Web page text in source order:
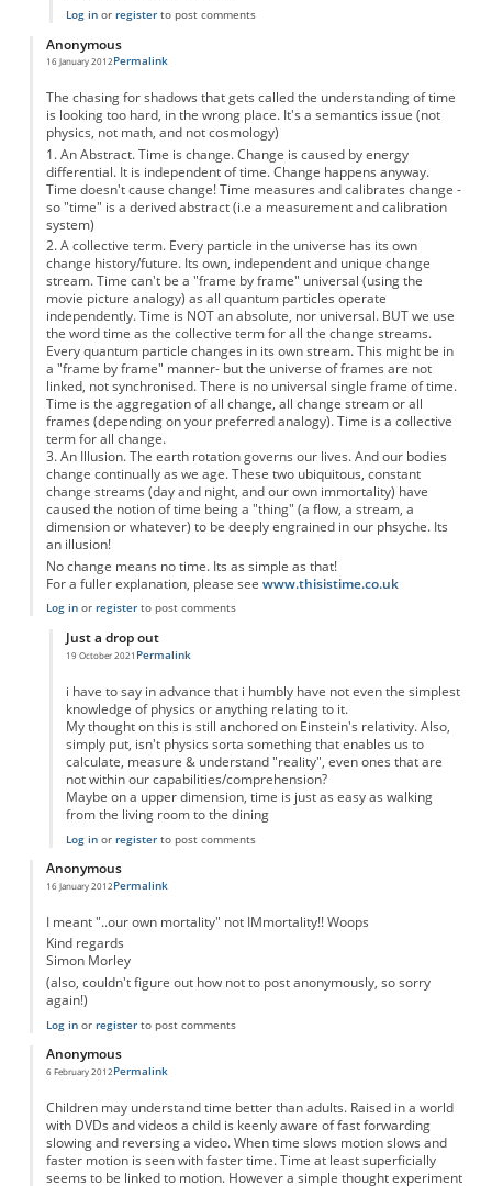
Log inor registerto post comments
Anonymous
16 January 2012Permalink
The chasing for shadows that gets called the understanding of time
is looking too hard, in the wrong place. It's a semantics issue (not
physics, not math, and not cosmology)
1. An Abstract. Time is change. Change is caused by energy
differential. It is independent of time. Change happens anyway.
Time doesn't cause change! Time measures and calibrates change -
so "time" is a derived abstract (i.e a measurement and calibration
system)
2. A collective term. Every particle in the universe has its own
change history/future. Its own, independent and unique change
stream. Time can't be a "frame by frame" universal (using the
movie picture analogy) as all quantum particles operate
independently. Time is NOT an absolute, nor universal. BUT we use
the word time as the collective term for all the change streams.
Every quantum particle changes in its own stream. This might be in
a "frame by frame" manner- but the universe of frames are not
linked, not synchronised. There is no universal single frame of time.
Time is the aggregation of all change, all change stream or all
frames (depending on your preferred analogy). Time is a collective
term for all change.
3. An Illusion. The earth rotation governs our lives. And our bodies
change continually as we age. These two ubiquitous, constant
change streams (day and night, and our own immortality) have
caused the notion of time being a "thing" (a flow, a stream, a
dimension or whatever) to be deeply engrained in our phsyche. Its
an illusion!
No change means no time. Its as simple as that!
For a fuller explanation, please see www.thisistime.co.uk
Log inor registerto post comments
Just a drop out
19 October 2021
In reply toTime is 1. an abstract, 2. a collective term and 3. an illusion
Permalink
i have to say in advance that i humbly have not even the simplest
knowledge of physics or anything relating to it.
My thought on this is still anchored on Einstein's relativity. Also,
simply put, isn't physics sorta something that enables us to
calculate, measure & understand "reality", even ones that are
not within our capabilities/comprehension?
Maybe on a upper dimension, time is just as easy as walking
from the living room to the dining
Log inor registerto post comments
Anonymous
16 January 2012Permalink
I meant "..our own mortality" not IMmortality!! Woops
Kind regards
Simon Morley
(also, couldn't figure out how not to post anonymously, so sorry
again!)
Log inor registerto post comments
Anonymous
6 February 2012Permalink
Children may understand time better than adults. Raised in a world
with DVDs and videos a child is keenly aware of fast forwarding
slowing and reversing a video. When time slows motion slows and
faster motion is seen with faster time. Time at least superficially
seems to be linked to motion. However a simple thought experiment